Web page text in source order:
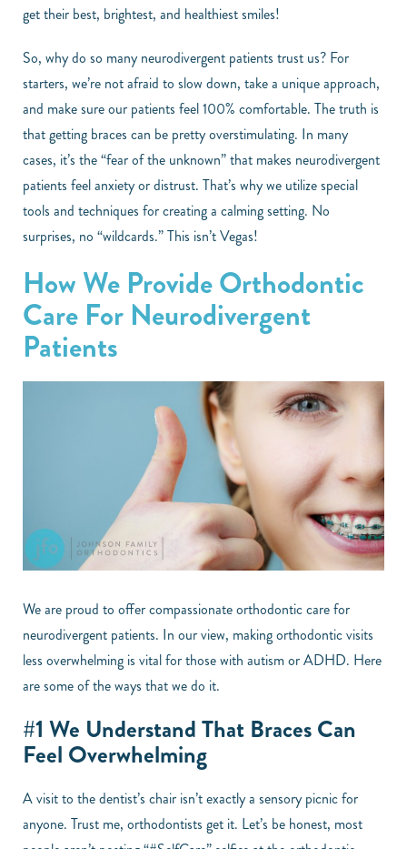
get their best, brightest, and healthiest smiles!
So, why do so many neurodivergent patients trust us? For
starters, we’re not afraid to slow down, take a unique approach,
and make sure our patients feel 100% comfortable. The truth is
that getting braces can be pretty overstimulating. In many
cases, it’s the “fear of the unknown” that makes neurodivergent
patients feel anxiety or distrust. That’s why we utilize special
tools and techniques for creating a calming setting. No
surprises, no “wildcards.” This isn’t Vegas!
How We Provide Orthodontic
Care For Neurodivergent
Patients
We are proud to offer compassionate orthodontic care for
neurodivergent patients. In our view, making orthodontic visits
less overwhelming is vital for those with autism or ADHD. Here
are some of the ways that we do it.
#1 We Understand That Braces Can
Feel Overwhelming
A visit to the dentist’s chair isn’t exactly a sensory picnic for
anyone. Trust me, orthodontists get it. Let’s be honest, most